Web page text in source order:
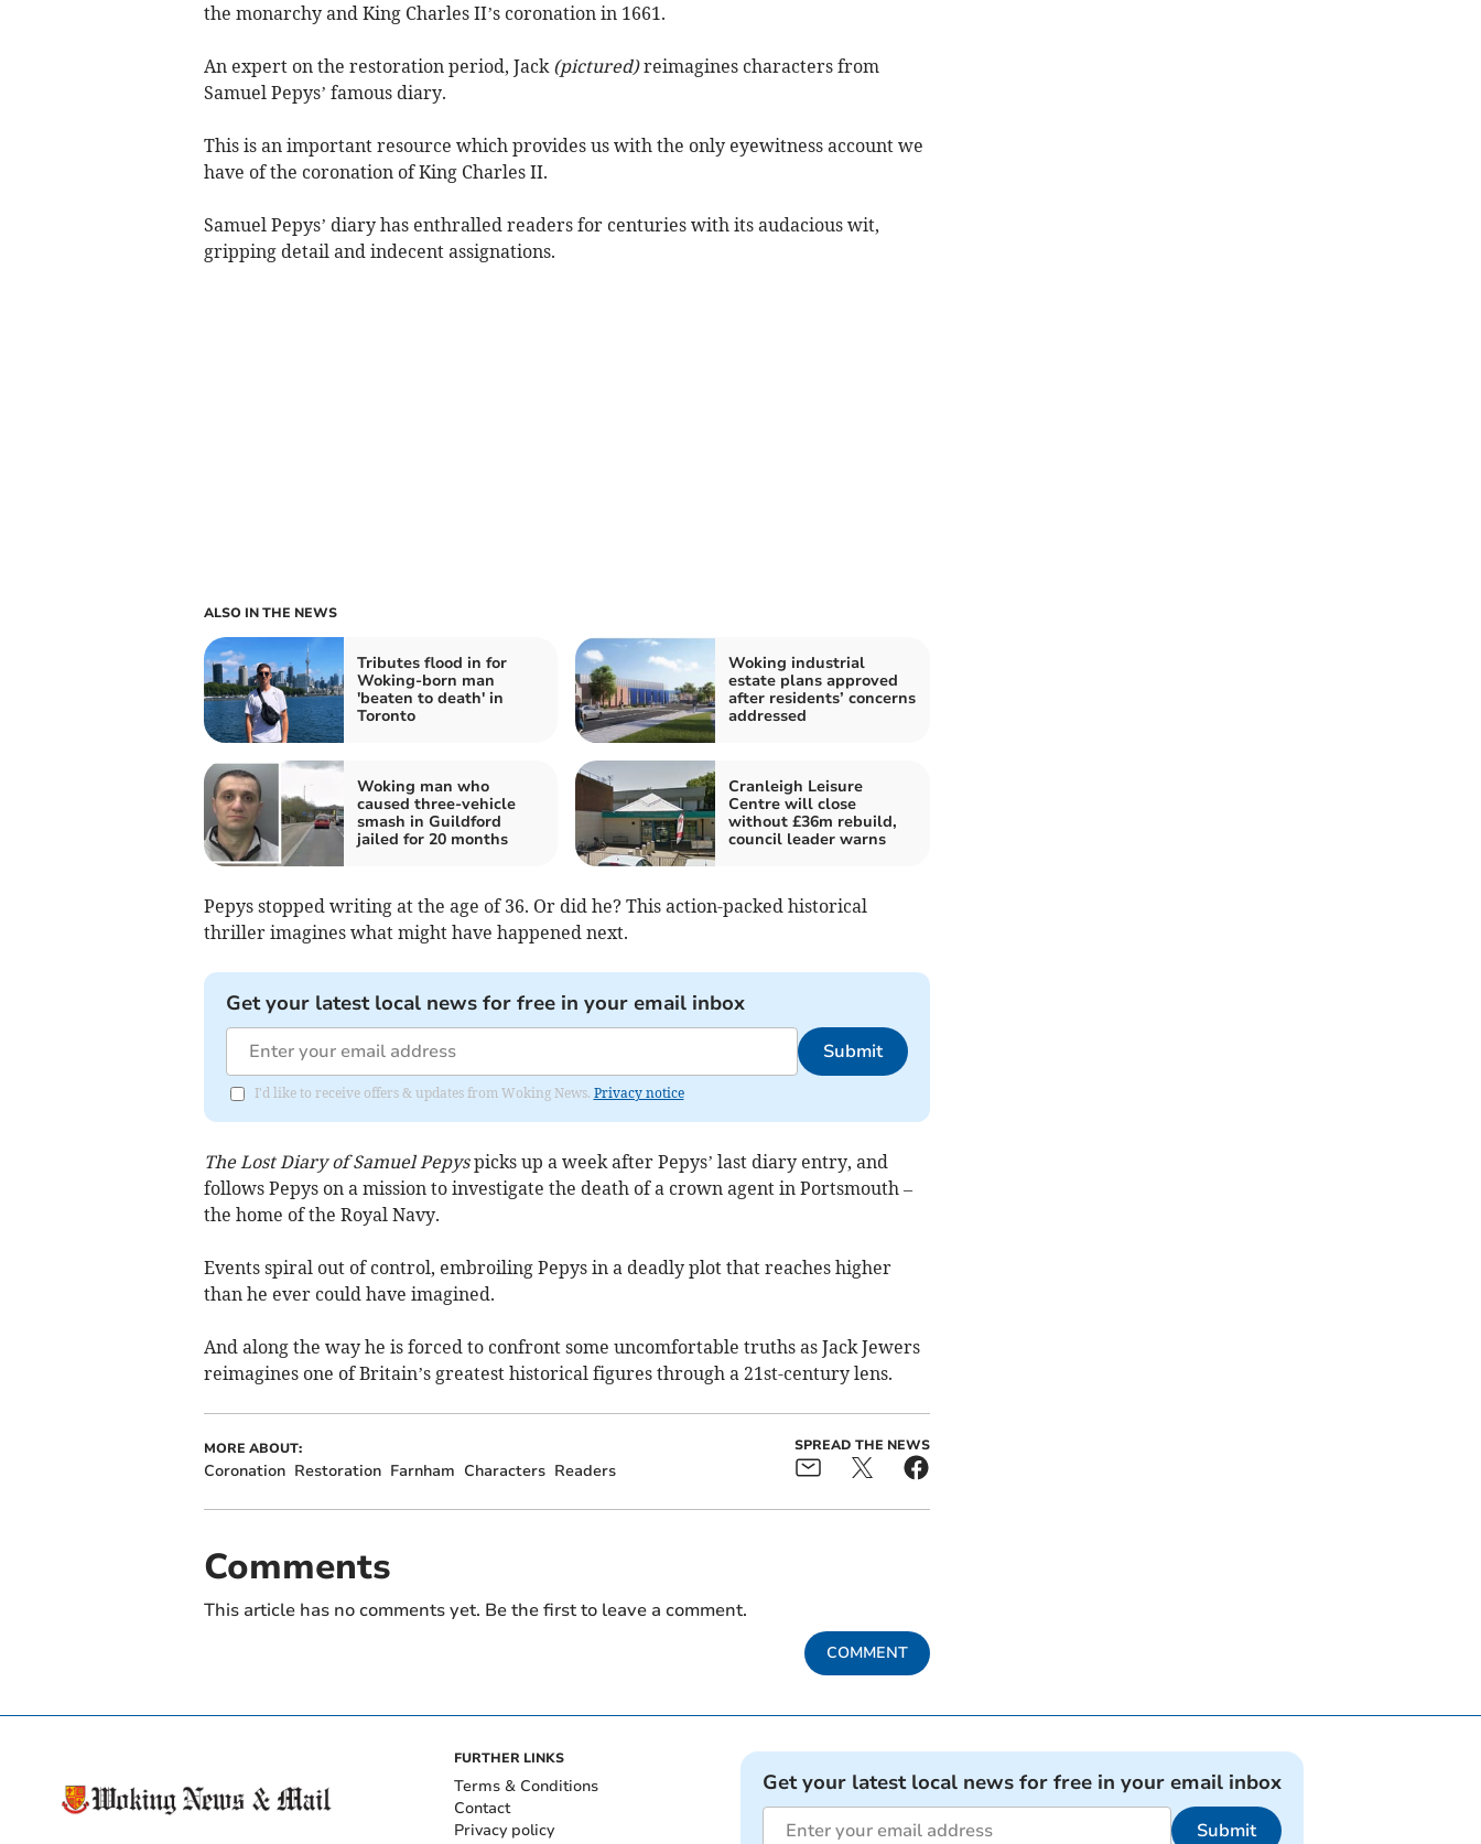
the monarchy and King Charles II’s coronation in 1661.
An expert on the restoration period, Jack (pictured)reimagines characters from
Samuel Pepys’ famous diary.
This is an important resource which provides us with the only eyewitness account we
have of the coronation of King Charles II.
Samuel Pepys’ diary has enthralled readers for centuries with its audacious wit,
gripping detail and indecent assignations.
ALSO IN THE NEWS
Tributes flood in for
Woking-born man
'beaten to death' in
Toronto
Woking industrial
estate plans approved
after residents’ concerns
addressed
Woking man who
caused three-vehicle
smash in Guildford
jailed for 20 months
Cranleigh Leisure
Centre will close
without £36m rebuild,
council leader warns
Pepys stopped writing at the age of 36. Or did he? This action-packed historical
thriller imagines what might have happened next.
Get your latest local news for free in your email inbox
Submit
I'd like to receive offers & updates from Woking News. Privacy notice
The Lost Diary of Samuel Pepyspicks up a week after Pepys’ last diary entry, and
follows Pepys on a mission to investigate the death of a crown agent in Portsmouth –
the home of the Royal Navy.
Events spiral out of control, embroiling Pepys in a deadly plot that reaches higher
than he ever could have imagined.
And along the way he is forced to confront some uncomfortable truths as Jack Jewers
reimagines one of Britain’s greatest historical figures through a 21st-century lens.
MORE ABOUT:
Coronation Restoration Farnham Characters Readers
SPREAD THE NEWS
Comments
This article has no comments yet. Be the first to leave a comment.
COMMENT
FURTHER LINKS
Terms & Conditions
Contact
Privacy policy
Get your latest local news for free in your email inbox
Submit